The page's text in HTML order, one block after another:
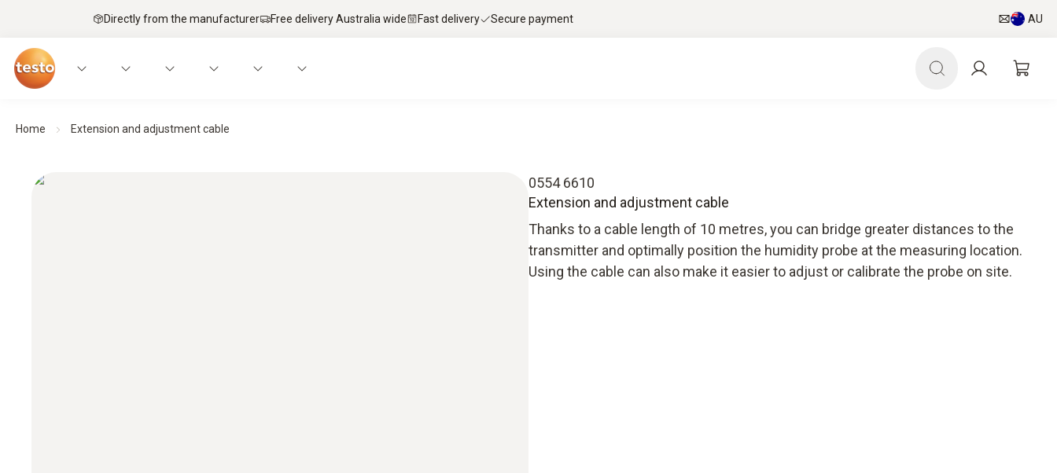
Directly from the manufacturer Free delivery Australia wide Fast delivery Secure payment AU
Home Extension and adjustment cable
0554 6610
Extension and adjustment cable
Thanks to a cable length of 10 metres, you can bridge greater distances to the
transmitter and optimally position the humidity probe at the measuring location.
Using the cable can also make it easier to adjust or calibrate the probe on site.